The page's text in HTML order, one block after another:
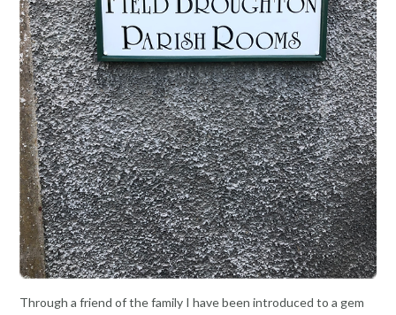
Through a friend of the family I have been introduced to a gem